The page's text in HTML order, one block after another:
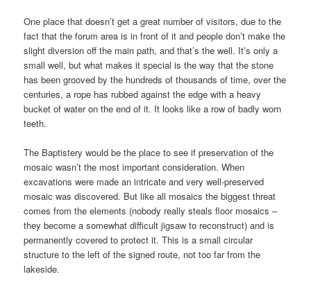
One place that doesn’t get a great number of visitors, due to the
fact that the forum area is in front of it and people don’t make the
slight diversion off the main path, and that’s the well. It’s only a
small well, but what makes it special is the way that the stone
has been grooved by the hundreds of thousands of time, over the
centuries, a rope has rubbed against the edge with a heavy
bucket of water on the end of it. It looks like a row of badly worn
teeth.
The Baptistery would be the place to see if preservation of the
mosaic wasn’t the most important consideration. When
excavations were made an intricate and very well-preserved
mosaic was discovered. But like all mosaics the biggest threat
comes from the elements (nobody really steals floor mosaics –
they become a somewhat difficult jigsaw to reconstruct) and is
permanently covered to protect it. This is a small circular
structure to the left of the signed route, not too far from the
lakeside.